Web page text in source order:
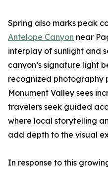
Spring also marks peak
Antelope Canyon near
interplay of sunlight and
canyon’s signature light
recognized photography
Monument Valley sees
travelers seek guided
where local storytelling
add depth to the visual
In response to this